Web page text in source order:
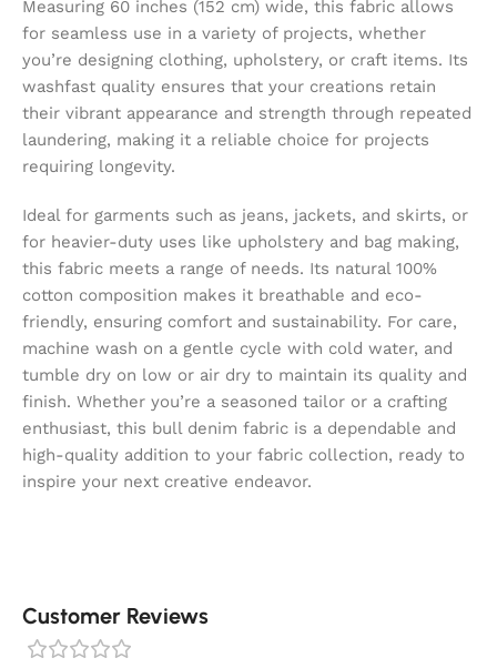
Measuring 60 inches (152 cm) wide, this fabric allows
for seamless use in a variety of projects, whether
you’re designing clothing, upholstery, or craft items. Its
washfast quality ensures that your creations retain
their vibrant appearance and strength through repeated
laundering, making it a reliable choice for projects
requiring longevity.
Ideal for garments such as jeans, jackets, and skirts, or
for heavier-duty uses like upholstery and bag making,
this fabric meets a range of needs. Its natural 100%
cotton composition makes it breathable and eco-
friendly, ensuring comfort and sustainability. For care,
machine wash on a gentle cycle with cold water, and
tumble dry on low or air dry to maintain its quality and
finish. Whether you’re a seasoned tailor or a crafting
enthusiast, this bull denim fabric is a dependable and
high-quality addition to your fabric collection, ready to
inspire your next creative endeavor.
Customer Reviews